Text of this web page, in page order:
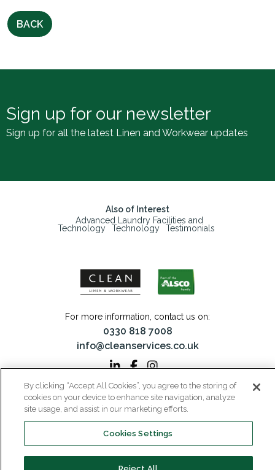
BACK
Sign up for our newsletter
Sign up for all the latest Linen and Workwear updates
Also of Interest
Advanced Laundry Facilities and
Technology
Technology Testimonials
For more information, contact us on:
0330 818 7008
info@cleanservices.co.uk
CLEAN Linen & Workwear is a trading name of CLEAN Linen Services Limited
Registered in England and Wales | Registered No: 00087908
Registered Office: 40 Glebeland Road, Camberley, Surrey, GU15 3DB | VAT No:
206 6041 43
By clicking “Accept All Cookies”, you agree to the storing of
cookies on your device to enhance site navigation, analyze
site usage, and assist in our marketing efforts.
Cookies Settings